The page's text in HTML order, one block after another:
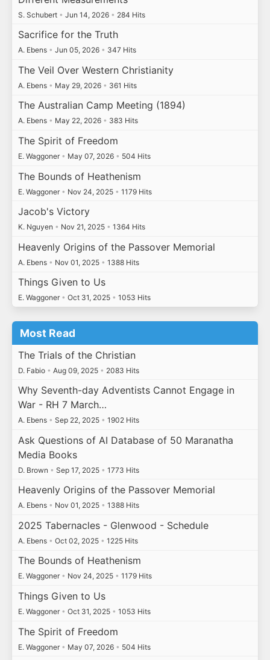
S. Schubert • Jun 14, 2026 • 284 Hits
Sacrifice for the Truth
A. Ebens • Jun 05, 2026 • 347 Hits
The Veil Over Western Christianity
A. Ebens • May 29, 2026 • 361 Hits
The Australian Camp Meeting (1894)
A. Ebens • May 22, 2026 • 383 Hits
The Spirit of Freedom
E. Waggoner • May 07, 2026 • 504 Hits
The Bounds of Heathenism
E. Waggoner • Nov 24, 2025 • 1179 Hits
Jacob's Victory
K. Nguyen • Nov 21, 2025 • 1364 Hits
Heavenly Origins of the Passover Memorial
A. Ebens • Nov 01, 2025 • 1388 Hits
Things Given to Us
E. Waggoner • Oct 31, 2025 • 1053 Hits
Most Read
The Trials of the Christian
D. Fabio • Aug 09, 2025 • 2083 Hits
Why Seventh-day Adventists Cannot Engage in
War - RH 7 March…
A. Ebens • Sep 22, 2025 • 1902 Hits
Ask Questions of AI Database of 50 Maranatha
Media Books
D. Brown • Sep 17, 2025 • 1773 Hits
Heavenly Origins of the Passover Memorial
A. Ebens • Nov 01, 2025 • 1388 Hits
2025 Tabernacles - Glenwood - Schedule
A. Ebens • Oct 02, 2025 • 1225 Hits
The Bounds of Heathenism
E. Waggoner • Nov 24, 2025 • 1179 Hits
Things Given to Us
E. Waggoner • Oct 31, 2025 • 1053 Hits
The Spirit of Freedom
E. Waggoner • May 07, 2026 • 504 Hits